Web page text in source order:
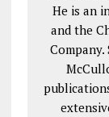
He is an
and the